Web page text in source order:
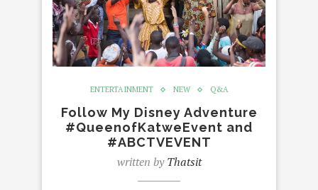
ENTERTAINMENT NEW Q&A
Follow My Disney Adventure
#QueenofKatweEvent and
#ABCTVEVENT
written byThatsit